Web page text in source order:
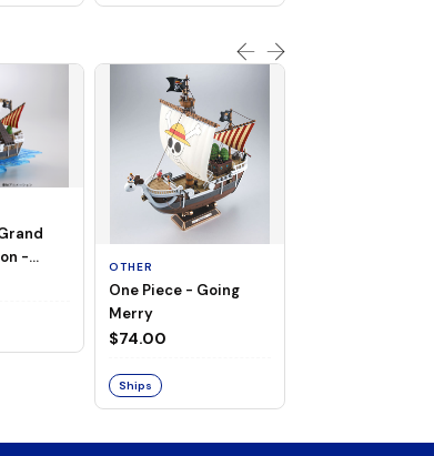
-
OTHER
One Piece - Going
Merry
$74.00
Ships